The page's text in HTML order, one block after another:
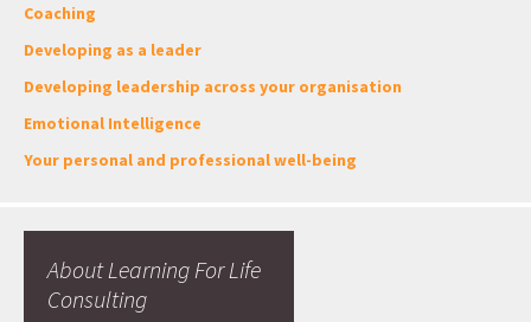
Coaching
Developing as a leader
Developing leadership across your organisation
Emotional Intelligence
Your personal and professional well-being
About Learning For Life
Consulting